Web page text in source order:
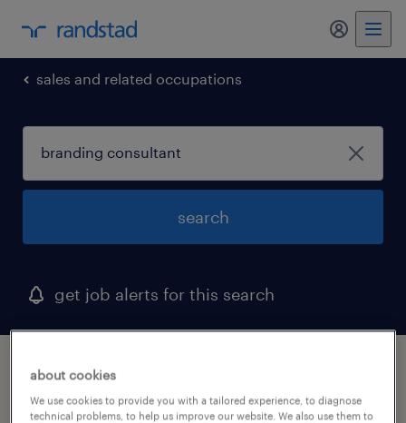
my
sales and related occupations
search
get job alerts for this search
1 branding consultant job found in south
carolina
about cookies
We use cookies to provide you with a tailored experience, to diagnose
technical problems, to help us improve our website. We also use them to